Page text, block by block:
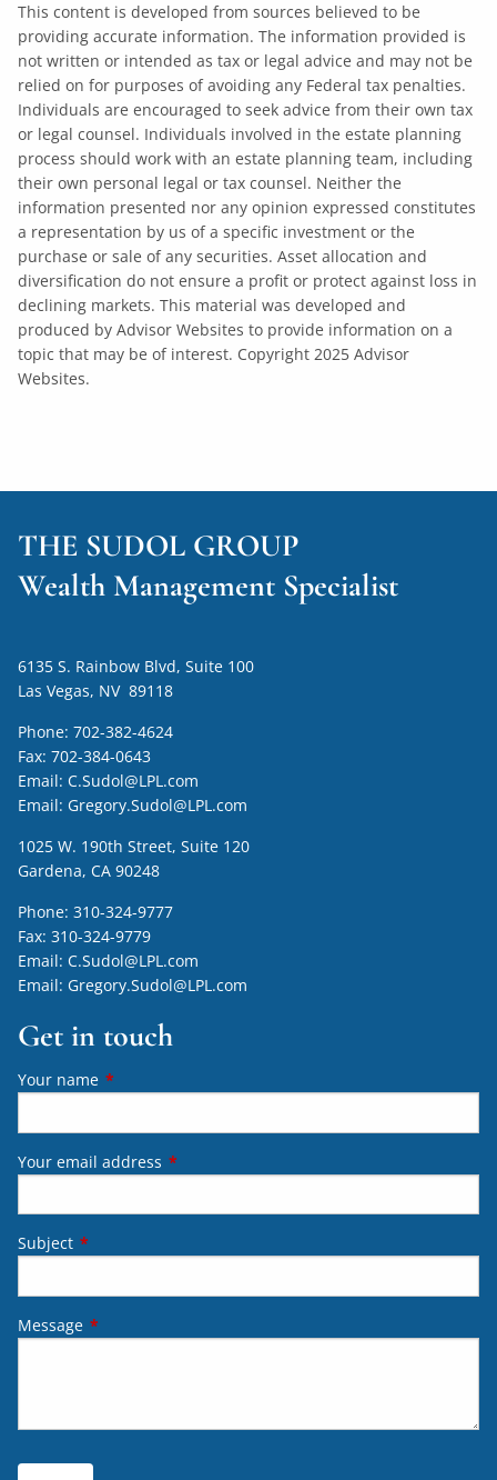
This content is developed from sources believed to be
providing accurate information. The information provided is
not written or intended as tax or legal advice and may not be
relied on for purposes of avoiding any Federal tax penalties.
Individuals are encouraged to seek advice from their own tax
or legal counsel. Individuals involved in the estate planning
process should work with an estate planning team, including
their own personal legal or tax counsel. Neither the
information presented nor any opinion expressed constitutes
a representation by us of a specific investment or the
purchase or sale of any securities. Asset allocation and
diversification do not ensure a profit or protect against loss in
declining markets. This material was developed and
produced by Advisor Websites to provide information on a
topic that may be of interest. Copyright 2025 Advisor
Websites.
THE SUDOL GROUP
Wealth Management Specialist
6135 S. Rainbow Blvd, Suite 100
Las Vegas, NV 89118
Phone:702-382-4624
Fax:702-384-0643
Email:C.Sudol@LPL.com
Email: Gregory.Sudol@LPL.com
1025 W. 190th Street, Suite 120
Gardena, CA 90248
Phone:310-324-9777
Fax:310-324-9779
Email:C.Sudol@LPL.com
Email: Gregory.Sudol@LPL.com
Get in touch
Your name This field is required.
Your email address This field is required.
Subject This field is required.
Message This field is required.